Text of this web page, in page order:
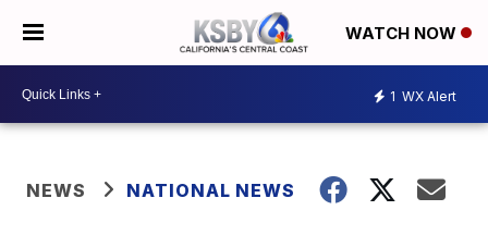
WATCH NOW
1 WX Alert
NEWS NATIONAL NEWS